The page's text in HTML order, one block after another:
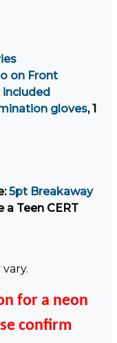
on Front
included
gloves, 1
5pt Breakaway
a Teen CERT
for a neon
confirm